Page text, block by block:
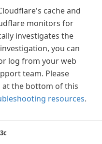
cache and
monitors for
investigates the
you can
log from your web
team. Please
at the bottom of this
resources.